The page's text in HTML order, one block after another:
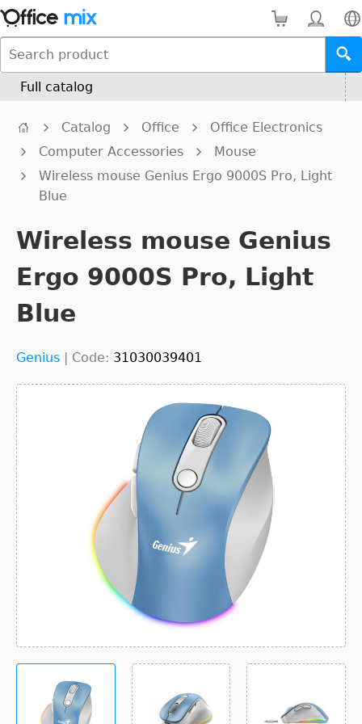
Full catalog
Catalog Office
Office Electronics
Computer Accessories
Mouse
Wireless mouse Genius Ergo 9000S Pro, Light
Blue
Wireless mouse Genius
Ergo 9000S Pro, Light
Blue
Genius | Code: 31030039401